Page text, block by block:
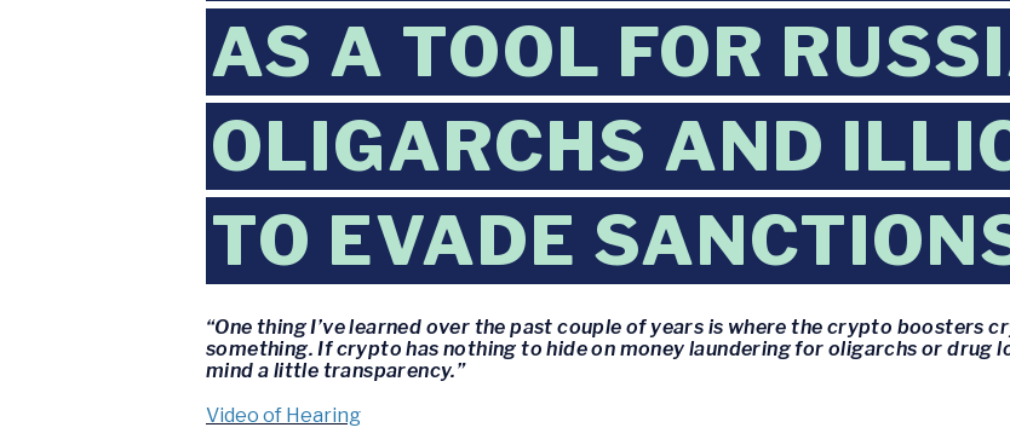
AS A TOOL FOR
OLIGARCHS AND
TO EVADE
“One thing I’ve learned over the past couple of years is where the crypto boosters
something. If crypto has nothing to hide on money laundering for oligarchs or drug
mind a little transparency.”
Video of Hearing